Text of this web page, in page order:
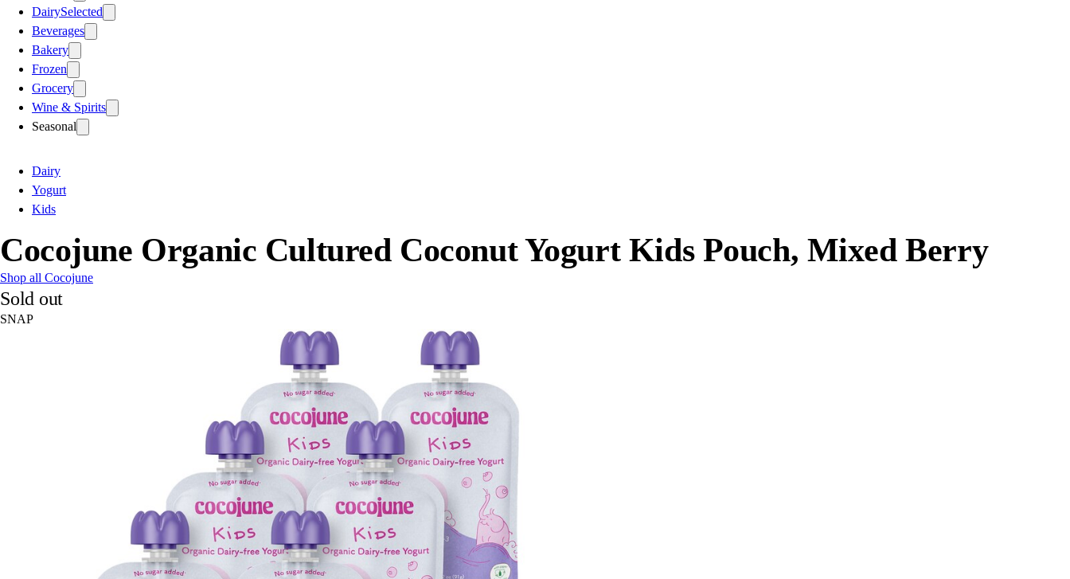
DairySelected
Beverages
Bakery
Frozen
Grocery
Wine & Spirits
Seasonal
Dairy
Yogurt
Kids
Cocojune Organic Cultured Coconut Yogurt Kids Pouch, Mixed Berry
Shop all Cocojune
Sold out
SNAP